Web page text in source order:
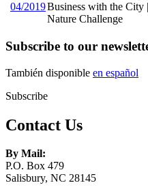
04/2019Business with the
Nature Challenge
Subscribe to our
También disponible en español
Subscribe
Contact Us
By Mail:
P.O. Box 479
Salisbury, NC 28145